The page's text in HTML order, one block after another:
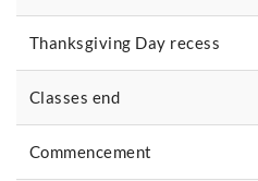
Thanksgiving Day recess
Classes end
Commencement